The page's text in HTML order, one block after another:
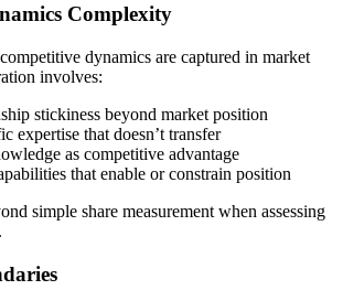
Complexity
dynamics are captured in market
involves:
stickiness beyond market position
expertise that doesn’t transfer
as competitive advantage
that enable or constrain position
simple share measurement when assessing